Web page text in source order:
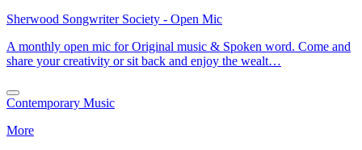
Sherwood Songwriter Society - Open Mic
A monthly open mic for Original music & Spoken word. Come and
share your creativity or sit back and enjoy the wealt…
Contemporary Music
More